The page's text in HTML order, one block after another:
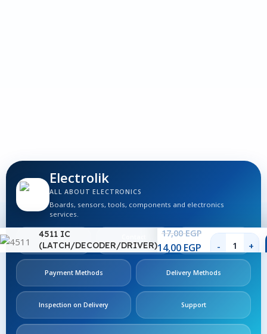
4511 IC
(LATCH/DECODER/DRIVER)
17,00EGP
14,00 EGP
Electrolik
ALL ABOUT ELECTRONICS
Boards, sensors, tools, components and electronics
services.
About
Us
Us
Follow
Payment Methods Delivery Methods
Inspection on Delivery Support